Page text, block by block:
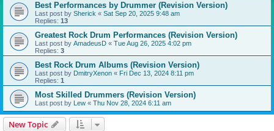
Best Performances by Drummer (Revision Version)
Last post by Sherick « Sat Sep 20, 2025 9:48 am
Replies: 13
Greatest Rock Drum Performances (Revision Version)
Last post by AmadeusD « Tue Aug 26, 2025 4:02 pm
Replies: 3
Best Rock Drum Albums (Revision Version)
Last post by DmitryXenon « Fri Dec 13, 2024 8:11 pm
Replies: 1
Most Skilled Drummers (Revision Version)
Last post by Lew « Thu Nov 28, 2024 6:11 am
New Topic